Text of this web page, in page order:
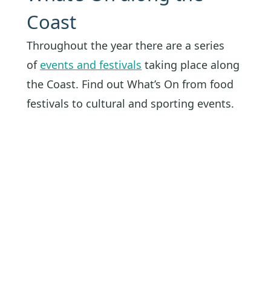
Coast
Throughout the year there are a series
of events and festivals taking place along
the Coast. Find out What’s On from food
festivals to cultural and sporting events.